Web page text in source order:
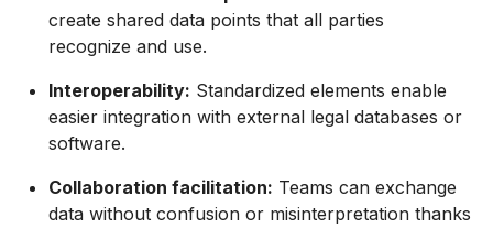
create shared data points that all parties
recognize and use.
Interoperability: Standardized elements enable
easier integration with external legal databases or
software.
Collaboration facilitation: Teams can exchange
data without confusion or misinterpretation thanks